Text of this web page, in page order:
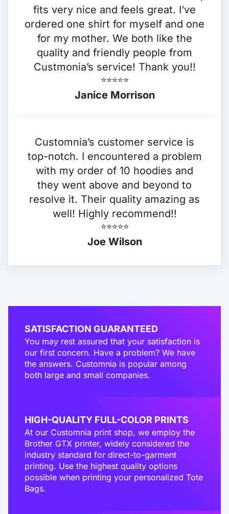
fits very nice and feels great. I’ve
ordered one shirt for myself and one
for my mother. We both like the
quality and friendly people from
Custmonia’s service! Thank you!!
⭐️⭐️⭐️⭐️⭐️
Janice Morrison
Customnia’s customer service is
top-notch. I encountered a problem
with my order of 10 hoodies and
they went above and beyond to
resolve it. Their quality amazing as
well! Highly recommend!!
⭐️⭐️⭐️⭐️⭐️
Joe Wilson
SATISFACTION GUARANTEED
You may rest assured that your satisfaction is
our first concern. Have a problem? We have
the answers. Customnia is popular among
both large and small companies.
HIGH-QUALITY FULL-COLOR PRINTS
At our Customnia print shop, we employ the
Brother GTX printer, widely considered the
industry standard for direct-to-garment
printing. Use the highest quality options
possible when printing your personalized Tote
Bags.